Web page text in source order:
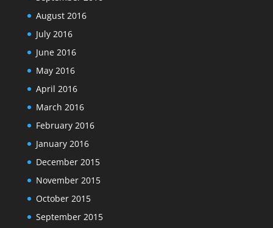
August 2016
July 2016
June 2016
May 2016
April 2016
March 2016
February 2016
January 2016
December 2015
November 2015
October 2015
September 2015